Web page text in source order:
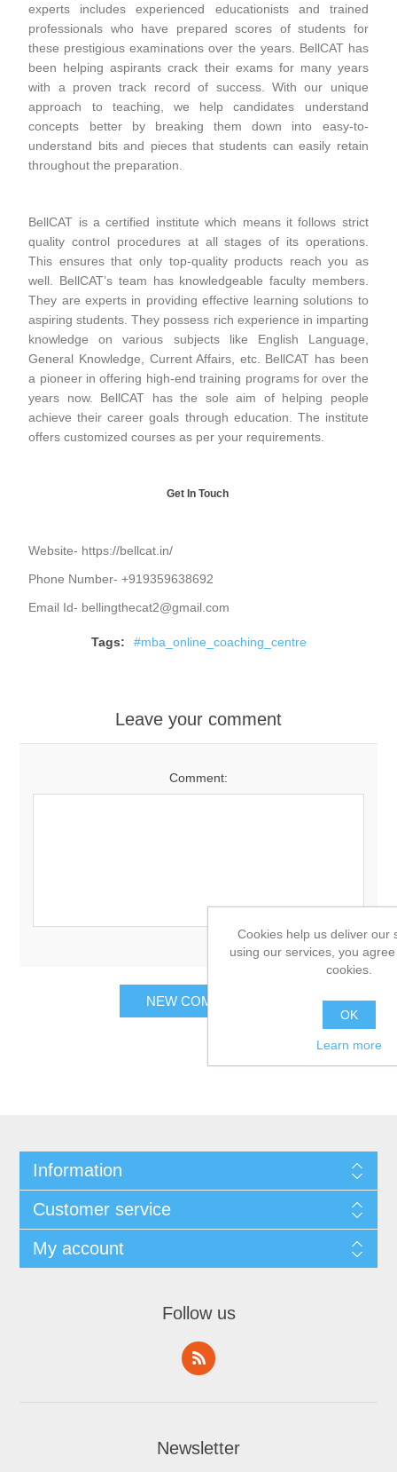
experts includes experienced educationists and trained
professionals who have prepared scores of students for
these prestigious examinations over the years. BellCAT has
been helping aspirants crack their exams for many years
with a proven track record of success. With our unique
approach to teaching, we help candidates understand
concepts better by breaking them down into easy-to-
understand bits and pieces that students can easily retain
throughout the preparation.
BellCAT is a certified institute which means it follows strict
quality control procedures at all stages of its operations.
This ensures that only top-quality products reach you as
well. BellCAT’s team has knowledgeable faculty members.
They are experts in providing effective learning solutions to
aspiring students. They possess rich experience in imparting
knowledge on various subjects like English Language,
General Knowledge, Current Affairs, etc. BellCAT has been
a pioneer in offering high-end training programs for over the
years now. BellCAT has the sole aim of helping people
achieve their career goals through education. The institute
offers customized courses as per your requirements.
Get In Touch
Website- https://bellcat.in/
Phone Number- +919359638692
Email Id- bellingthecat2@gmail.com
Tags: #mba_online_coaching_centre
Leave your comment
Comment:
Information
Customer service
My account
Follow us
Newsletter
Cookies help us deliver our
using our services, you
cookies.
OK
Learn more